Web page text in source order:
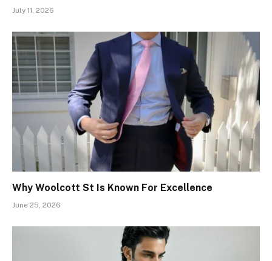
July 11, 2026
Why Woolcott St Is Known For Excellence
June 25, 2026